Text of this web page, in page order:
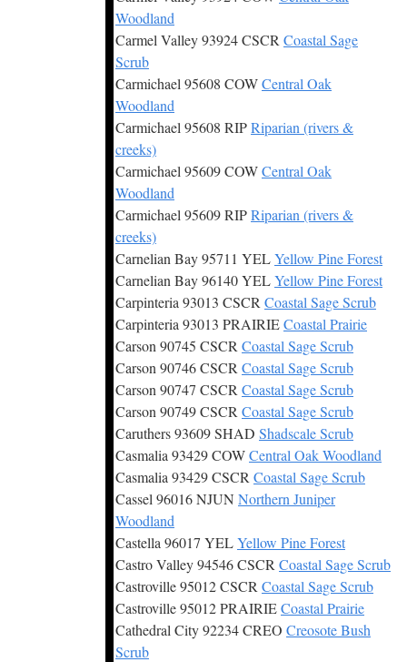
Woodland
Carmel Valley 93924 CSCR Coastal Sage
Scrub
Carmichael 95608 COWCentral Oak
Woodland
Carmichael 95608 RIPRiparian (rivers &
creeks)
Carmichael 95609 COWCentral Oak
Woodland
Carmichael 95609 RIPRiparian (rivers &
creeks)
Carnelian Bay 95711 YELYellow Pine Forest
Carnelian Bay 96140 YELYellow Pine Forest
Carpinteria 93013 CSCR Coastal Sage Scrub
Carpinteria 93013 PRAIRIECoastal Prairie
Carson 90745 CSCR Coastal Sage Scrub
Carson 90746 CSCR Coastal Sage Scrub
Carson 90747 CSCR Coastal Sage Scrub
Carson 90749 CSCR Coastal Sage Scrub
Caruthers 93609 SHAD Shadscale Scrub
Casmalia 93429 COWCentral Oak Woodland
Casmalia 93429 CSCR Coastal Sage Scrub
Cassel 96016 NJUN Northern Juniper
Woodland
Castella 96017 YELYellow Pine Forest
Castro Valley 94546 CSCR Coastal Sage Scrub
Castroville 95012 CSCR Coastal Sage Scrub
Castroville 95012 PRAIRIECoastal Prairie
Cathedral City 92234 CREO Creosote Bush
Scrub